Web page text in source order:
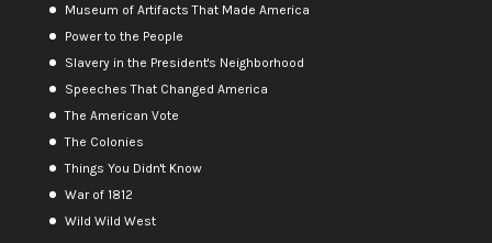
Museum of Artifacts That Made America
Power to the People
Slavery in the President's Neighborhood
Speeches That Changed America
The American Vote
The Colonies
Things You Didn't Know
War of 1812
Wild Wild West